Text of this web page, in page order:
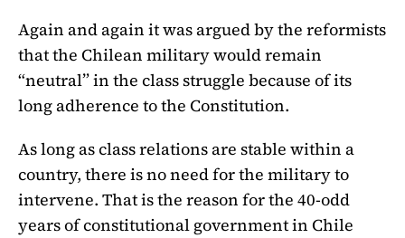
Again and again it was argued by the reformists
that the Chilean military would remain
“neutral” in the class struggle because of its
long adherence to the Constitution.
As long as class relations are stable within a
country, there is no need for the military to
intervene. That is the reason for the 40-odd
years of constitutional government in Chile